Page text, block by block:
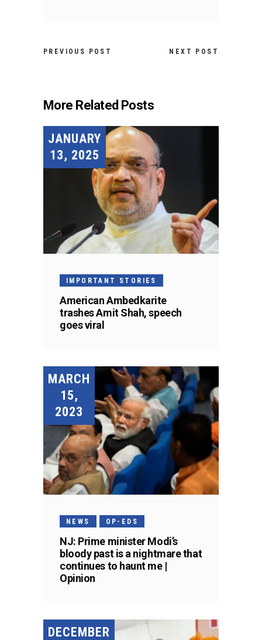
PREVIOUS POST NEXT POST
More Related Posts
JANUARY
13, 2025
IMPORTANT STORIES
American Ambedkarite
trashes Amit Shah, speech
goes viral
MARCH
15,
2023
NEWS OP-EDS
NJ: Prime minister Modi’s
bloody past is a nightmare that
continues to haunt me |
Opinion
DECEMBER